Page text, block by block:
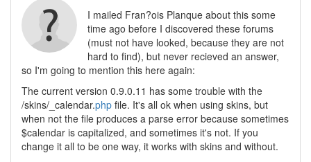
I mailed Fran?ois Planque about this some
time ago before I discovered these forums
(must not have looked, because they are not
hard to find), but never recieved an answer,
so I'm going to mention this here again:
The current version 0.9.0.11 has some trouble with the
/skins/_calendar.php file. It's all ok when using skins, but
when not the file produces a parse error because sometimes
$calendar is capitalized, and sometimes it's not. If you
change it all to be one way, it works with skins and without.